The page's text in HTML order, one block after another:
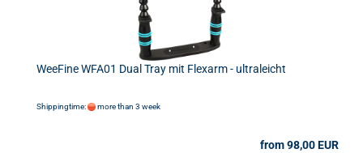
WeeFine WFA01 Dual Tray mit Flexarm - ultraleicht
Shippingtime: more than 3 week
from 98,00 EUR